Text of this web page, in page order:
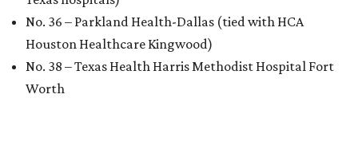
No. 36 – Parkland Health-Dallas (tied with HCA
Houston Healthcare Kingwood)
No. 38 – Texas Health Harris Methodist Hospital Fort
Worth